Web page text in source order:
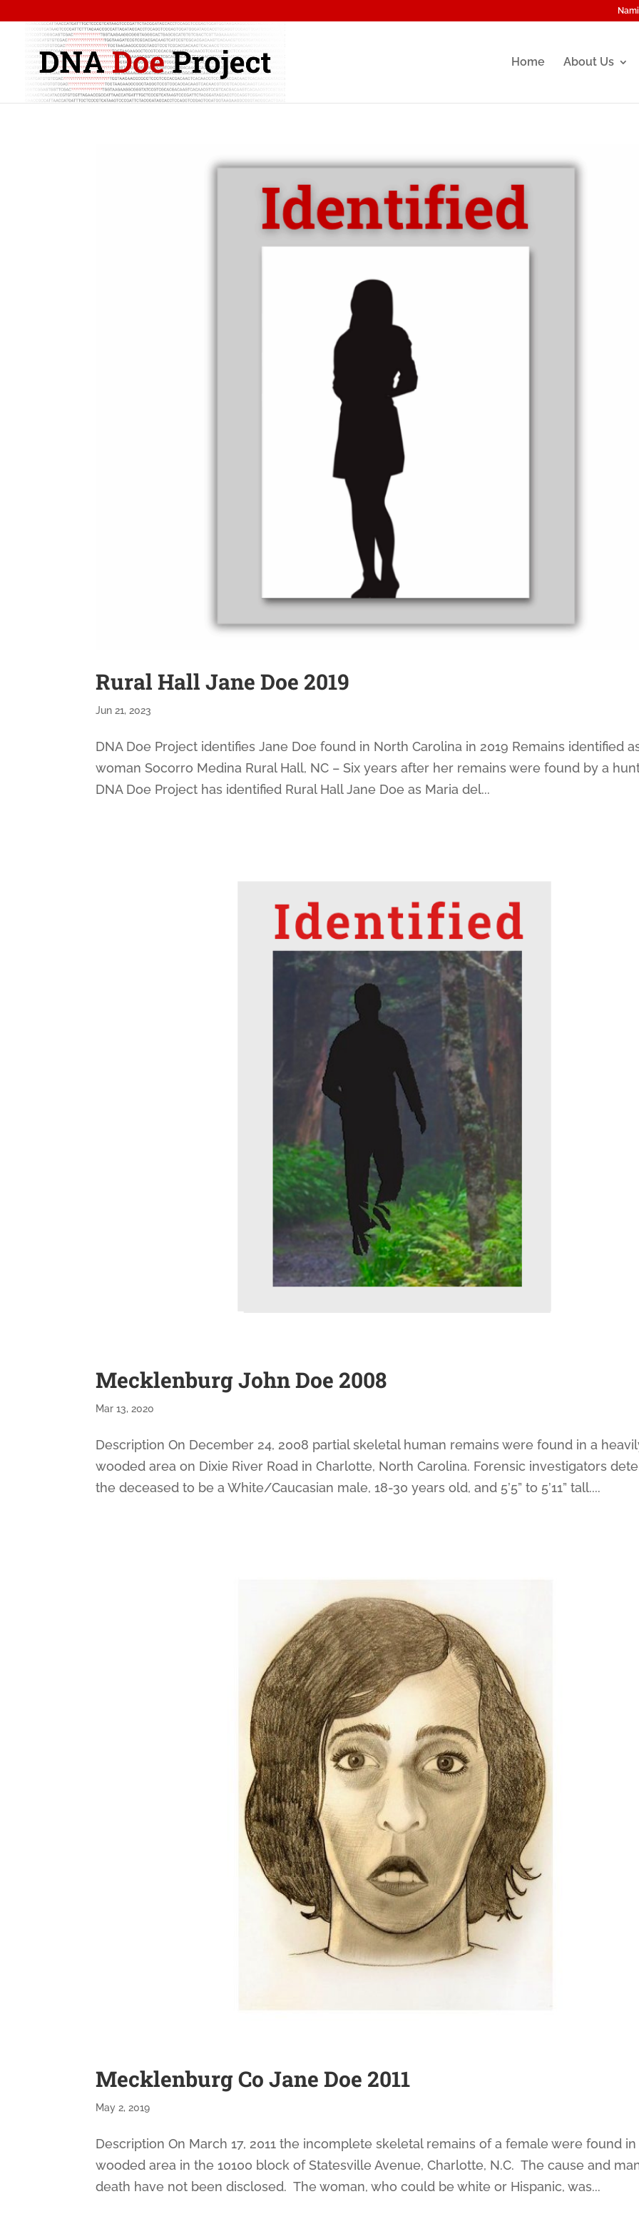
Home About Us
Rural Hall Jane Doe 2019
Jun 21, 2023
DNA Doe Project identifies Jane Doe found in North Carolina in 2019 Remains identified
woman Socorro Medina Rural Hall, NC – Six years after her remains were found by a
DNA Doe Project has identified Rural Hall Jane Doe as Maria del...
Mecklenburg John Doe 2008
Mar 13, 2020
Description On December 24, 2008 partial skeletal human remains were found in a
wooded area on Dixie River Road in Charlotte, North Carolina. Forensic investigators
the deceased to be a White/Caucasian male, 18-30 years old, and 5’5” to 5’11” tall....
Mecklenburg Co Jane Doe 2011
May 2, 2019
Description On March 17, 2011 the incomplete skeletal remains of a female were found in
wooded area in the 10100 block of Statesville Avenue, Charlotte, N.C. The cause and
death have not been disclosed. The woman, who could be white or Hispanic, was...